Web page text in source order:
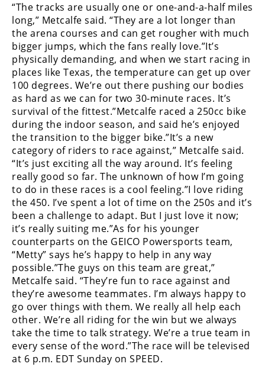
MotoAmerica
Isle
of
Man
TT
Racing
Drag
Racing
Supermoto
Off
Road
GNCC
WORCS
EnduroCross
National
Enduro
Desert
Racing
NGPC
“The tracks are usually one or one-and-a-half miles
long,” Metcalfe said. “They are a lot longer than
the arena courses and can get rougher with much
bigger jumps, which the fans really love.”It’s
physically demanding, and when we start racing in
places like Texas, the temperature can get up over
100 degrees. We’re out there pushing our bodies
as hard as we can for two 30-minute races. It’s
survival of the fittest.”Metcalfe raced a 250cc bike
during the indoor season, and said he’s enjoyed
the transition to the bigger bike.”It’s a new
category of riders to race against,” Metcalfe said.
“It’s just exciting all the way around. It’s feeling
really good so far. The unknown of how I’m going
to do in these races is a cool feeling.”I love riding
the 450. I’ve spent a lot of time on the 250s and it’s
been a challenge to adapt. But I just love it now;
it’s really suiting me.”As for his younger
counterparts on the GEICO Powersports team,
“Metty” says he’s happy to help in any way
possible.”The guys on this team are great,”
Metcalfe said. “They’re fun to race against and
they’re awesome teammates. I’m always happy to
go over things with them. We really all help each
other. We’re all riding for the win but we always
take the time to talk strategy. We’re a true team in
every sense of the word.”The race will be televised
at 6 p.m. EDT Sunday on SPEED.